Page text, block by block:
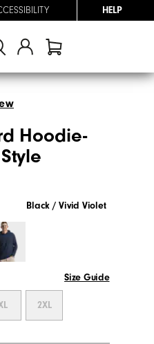
HELP
Hoodie-
Black / Vivid Violet
Size Guide
2XL